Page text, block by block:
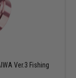
Ver.3 Fishing